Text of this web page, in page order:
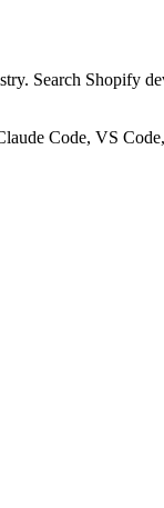
Search Shopify
Code, VS